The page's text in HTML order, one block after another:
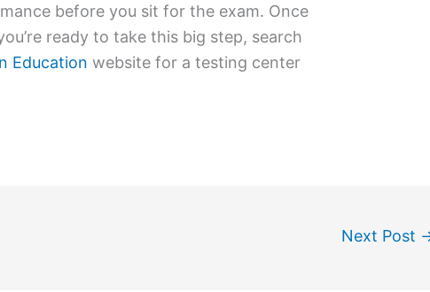
before you sit for the exam. Once
ready to take this big step, search
Education website for a testing center
Next Post